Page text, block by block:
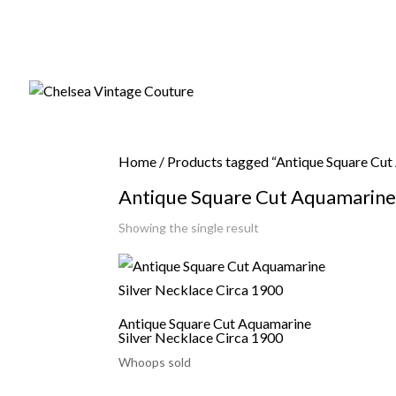
Home / Products tagged “Antique Square
Antique Square Cut
Showing the single result
Antique Square Cut Aquamarine
Silver Necklace Circa 1900
Whoops sold